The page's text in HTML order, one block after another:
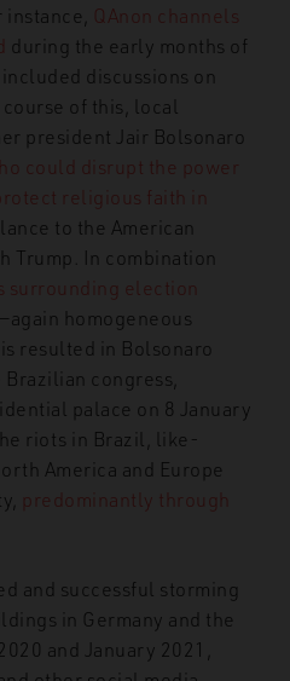
QAnon channels
during the early months of
discussions on
of this, local
president Jair Bolsonaro
could disrupt the power
religious faith in
to the American
Trump. In combination
surrounding election
—again homogeneous
resulted in Bolsonaro
congress,
palace on 8 January
riots in Brazil, like-
America and Europe
predominantly through
and successful storming
in Germany and the
and January 2021,